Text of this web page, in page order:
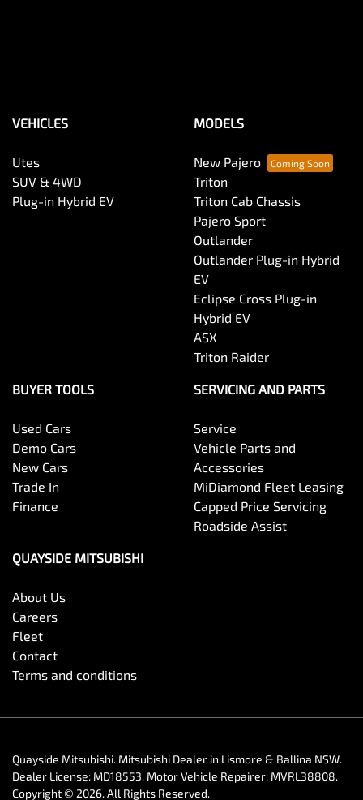
VEHICLES
Utes
SUV & 4WD
Plug-in Hybrid EV
MODELS
New Pajero
Triton
Triton Cab Chassis
Pajero Sport
Outlander
Outlander Plug-in Hybrid
EV
Eclipse Cross Plug-in
Hybrid EV
ASX
Triton Raider
BUYER TOOLS
Used Cars
Demo Cars
New Cars
Trade In
Finance
SERVICING AND PARTS
Service
Vehicle Parts and
Accessories
MiDiamond Fleet Leasing
Capped Price Servicing
Roadside Assist
QUAYSIDE MITSUBISHI
About Us
Careers
Fleet
Contact
Terms and conditions
Quayside Mitsubishi. Mitsubishi Dealer in Lismore & Ballina NSW.
Dealer License: MD18553. Motor Vehicle Repairer: MVRL38808.
Copyright © 2026. All Rights Reserved.